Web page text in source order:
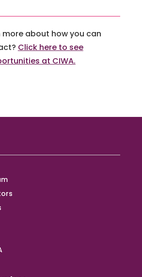
about how you can
Click here to see
at CIWA.